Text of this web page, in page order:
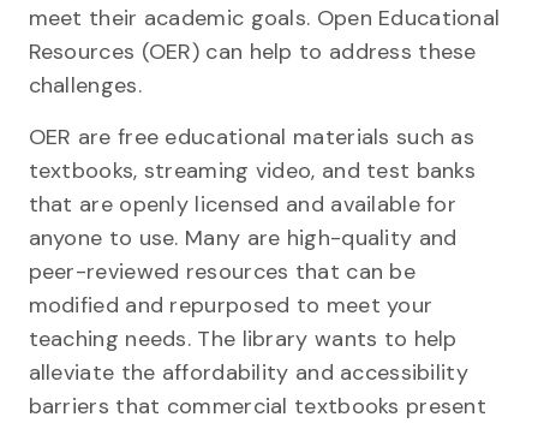
meet their academic goals. Open Educational
Resources (OER) can help to address these
challenges.
OER are free educational materials such as
textbooks, streaming video, and test banks
that are openly licensed and available for
anyone to use. Many are high-quality and
peer-reviewed resources that can be
modified and repurposed to meet your
teaching needs. The library wants to help
alleviate the affordability and accessibility
barriers that commercial textbooks present